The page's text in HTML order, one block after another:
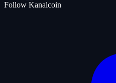
Follow Kanalcoin